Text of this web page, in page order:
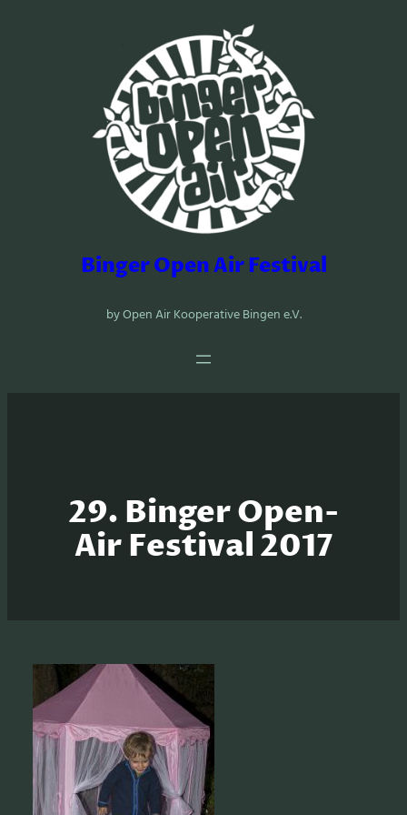
Binger Open Air Festival
by Open Air Kooperative Bingen e.V.
29. Binger Open-
Air Festival 2017